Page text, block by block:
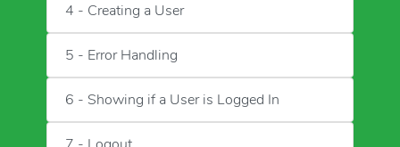
4 - Creating a User
5 - Error Handling
6 - Showing if a User is Logged In